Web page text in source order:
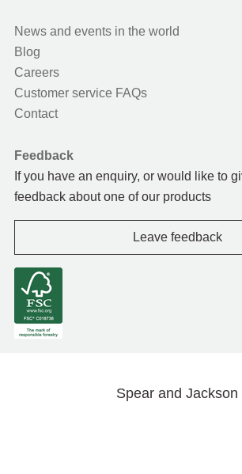
News and events in the world
Blog
Careers
Customer service FAQs
Contact
Feedback
If you have an enquiry, or would like to
feedback about one of our products
Leave feedback
Spear and Jackson